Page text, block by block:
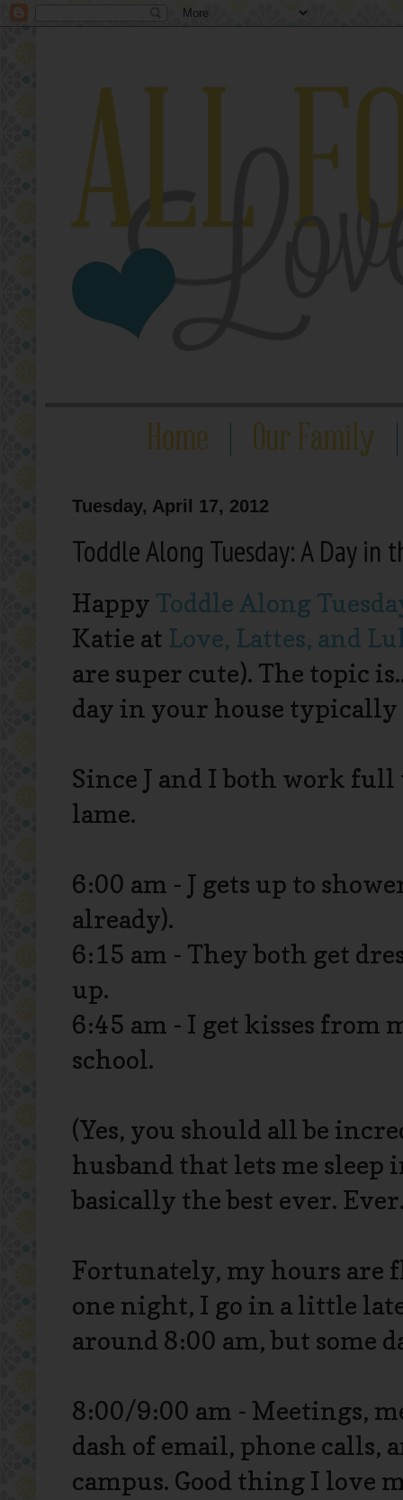
Tuesday, April 17, 2012
Toddle Along Tuesday: A Day in
Happy Toddle Along
Katie at Love, Lattes, and
are super cute). The topic
day in your house
Since J and I both work
lame.
6:00 am - J gets up to
already).
6:15 am - They both get
up.
6:45 am - I get kisses from
school.
(Yes, you should all be
husband that lets me sleep
basically the best ever.
Fortunately, my hours are
one night, I go in a little
around 8:00 am, but some
8:00/9:00 am - Meetings,
dash of email, phone calls,
campus. Good thing I love